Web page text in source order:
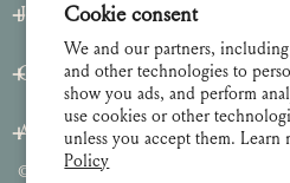
Cookie consent
We and our partners,
and other technologies to
show you ads, and perform
use cookies or other
unless you accept them.
Policy
Join our Newsletter
Customer Care
About
© 2026 Lulie Wallace Art,